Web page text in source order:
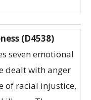
(D4538)
seven emotional
dealt with anger
of racial injustice,